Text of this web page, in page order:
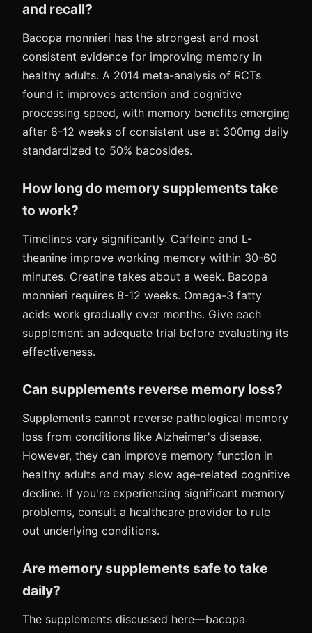
and recall?
Bacopa monnieri has the strongest and most
consistent evidence for improving memory in
healthy adults. A 2014 meta-analysis of RCTs
found it improves attention and cognitive
processing speed, with memory benefits emerging
after 8-12 weeks of consistent use at 300mg daily
standardized to 50% bacosides.
How long do memory supplements take
to work?
Timelines vary significantly. Caffeine and L-
theanine improve working memory within 30-60
minutes. Creatine takes about a week. Bacopa
monnieri requires 8-12 weeks. Omega-3 fatty
acids work gradually over months. Give each
supplement an adequate trial before evaluating its
effectiveness.
Can supplements reverse memory loss?
Supplements cannot reverse pathological memory
loss from conditions like Alzheimer's disease.
However, they can improve memory function in
healthy adults and may slow age-related cognitive
decline. If you're experiencing significant memory
problems, consult a healthcare provider to rule
out underlying conditions.
Are memory supplements safe to take
daily?
The supplements discussed here—bacopa